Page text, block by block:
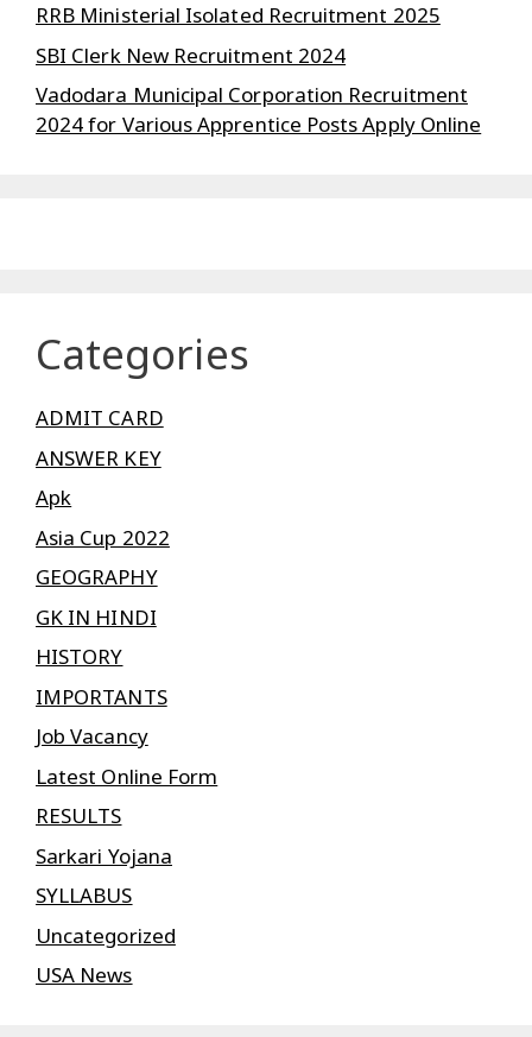
RRB Ministerial Isolated Recruitment 2025
SBI Clerk New Recruitment 2024
Vadodara Municipal Corporation Recruitment
2024 for Various Apprentice Posts Apply Online
Categories
ADMIT CARD
ANSWER KEY
Apk
Asia Cup 2022
GEOGRAPHY
GK IN HINDI
HISTORY
IMPORTANTS
Job Vacancy
Latest Online Form
RESULTS
Sarkari Yojana
SYLLABUS
Uncategorized
USA News